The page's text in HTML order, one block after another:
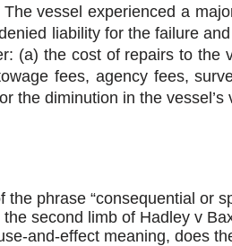
vessel experienced a
liability for the failure
(a) the cost of repairs to the
fees, agency fees,
the diminution in the vessel’s
phrase “consequential or
second limb of Hadley v
and-effect meaning, does